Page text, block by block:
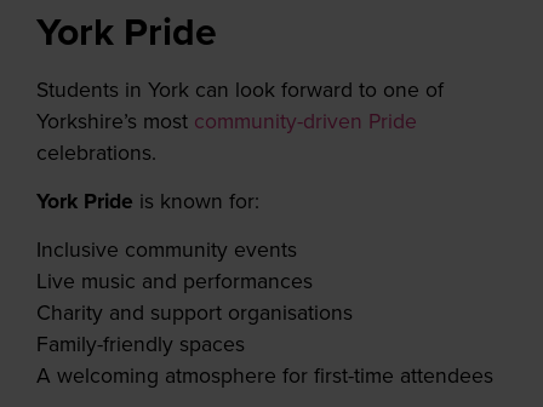
York Pride
Students in York can look forward to one of
Yorkshire’s most community-driven Pride
celebrations.
York Pride is known for:
Inclusive community events
Live music and performances
Charity and support organisations
Family-friendly spaces
A welcoming atmosphere for first-time attendees